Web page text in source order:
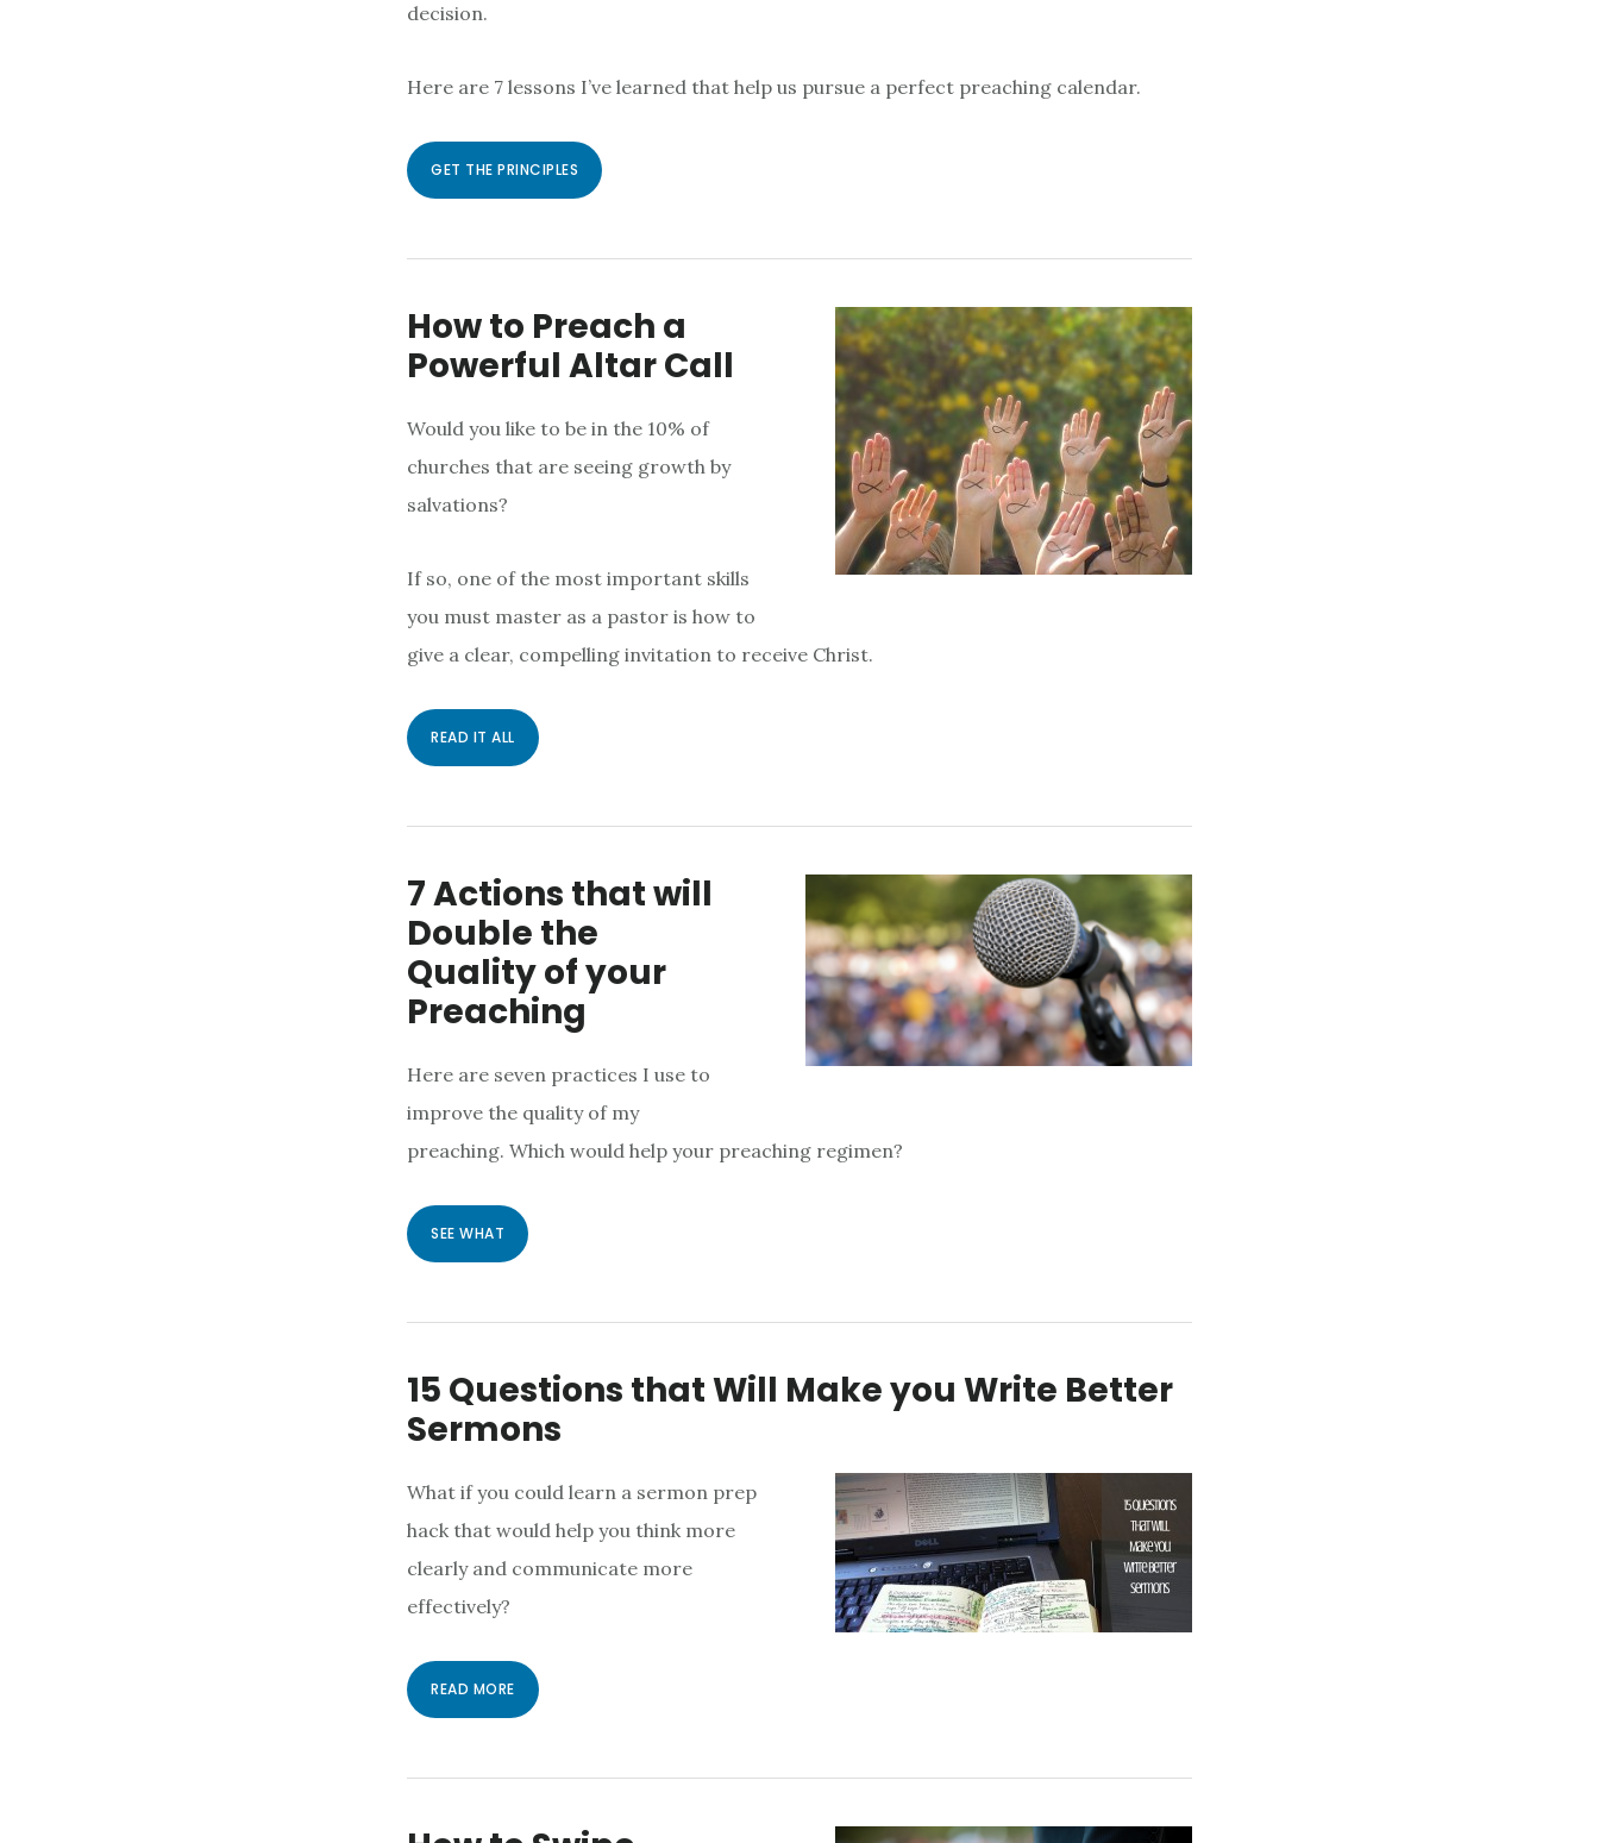
decision.
Here are 7 lessons I’ve learned that help us pursue a perfect preaching calendar.
GET THE PRINCIPLES
How to Preach a
Powerful Altar Call
Would you like to be in the 10% of
churches that are seeing growth by
salvations?
If so, one of the most important skills
you must master as a pastor is how to
give a clear, compelling invitation to receive Christ.
READ IT ALL
7 Actions that will
Double the
Quality of your
Preaching
Here are seven practices I use to
improve the quality of my
preaching. Which would help your preaching regimen?
SEE WHAT
15 Questions that Will Make you Write Better
Sermons
What if you could learn a sermon prep
hack that would help you think more
clearly and communicate more
effectively?
READ MORE